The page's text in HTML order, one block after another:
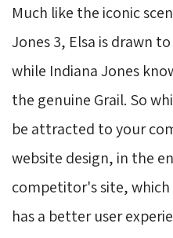
Much like the iconic
Jones 3, Elsa is drawn
while Indiana Jones
the genuine Grail. So
be attracted to your
website design, in the
competitor's site,
has a better user